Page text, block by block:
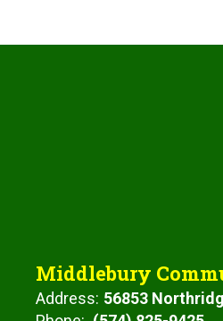
Middlebury
Address: 56853